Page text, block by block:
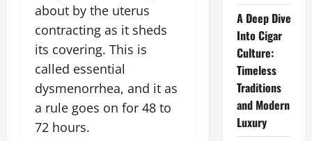
about by the uterus
contracting as it sheds
its covering. This is
called essential
dysmenorrhea, and it as
a rule goes on for 48 to
72 hours.
A Deep Dive
Into Cigar
Culture:
Timeless
Traditions
and Modern
Luxury